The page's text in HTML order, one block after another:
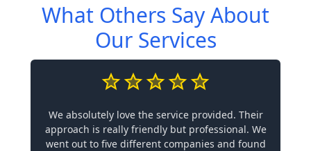
What Others Say About
Our Services
We absolutely love the service provided. Their
approach is really friendly but professional. We
went out to five different companies and found